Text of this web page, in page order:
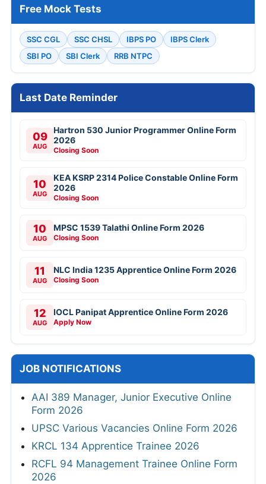
Free Mock Tests
SSC CGL SSC CHSL IBPS PO
IBPS Clerk
SBI PO
SBI Clerk RRB NTPC
Last Date Reminder
09
AUG
Hartron 530 Junior Programmer Online Form
2026
Closing Soon
10
AUG
KEA KSRP 2314 Police Constable Online Form
2026
Closing Soon
10
AUG
MPSC 1539 Talathi Online Form 2026
Closing Soon
11
AUG
NLC India 1235 Apprentice Online Form 2026
Closing Soon
12
AUG
IOCL Panipat Apprentice Online Form 2026
Apply Now
JOB NOTIFICATIONS
AAI 389 Manager, Junior Executive Online
Form 2026
UPSC Various Vacancies Online Form 2026
KRCL 134 Apprentice Trainee 2026
RCFL 94 Management Trainee Online Form
2026